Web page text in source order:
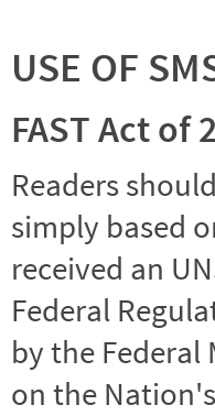
USE OF
FAST Act of
Readers
simply based
received an
Federal
by the
on the